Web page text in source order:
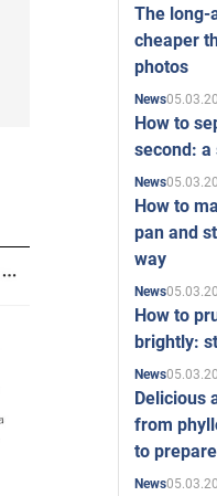
The long-
cheaper
photos
News
How to
second:
News
How to
pan and
way
News
How to
brightly:
News
Delicious
from
to prepare
News